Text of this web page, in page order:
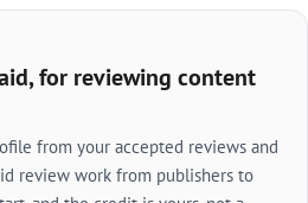
for reviewing content
from your accepted reviews and
review work from publishers to